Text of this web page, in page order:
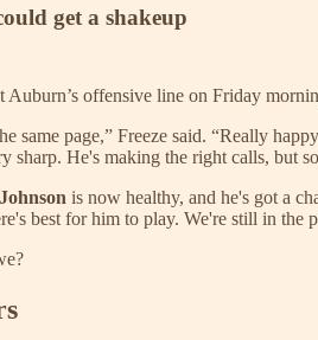
get a shakeup
Auburn’s offensive line on Friday
same page,” Freeze said. “Really
sharp. He's making the right calls, but
is now healthy, and he's got a
best for him to play. We're still in the